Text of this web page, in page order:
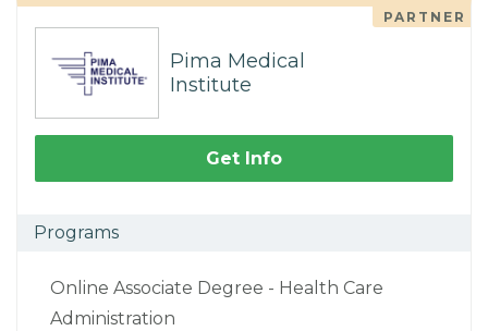
PARTNER
Pima Medical
Institute
Get Info
Programs
Online Associate Degree - Health Care
Administration